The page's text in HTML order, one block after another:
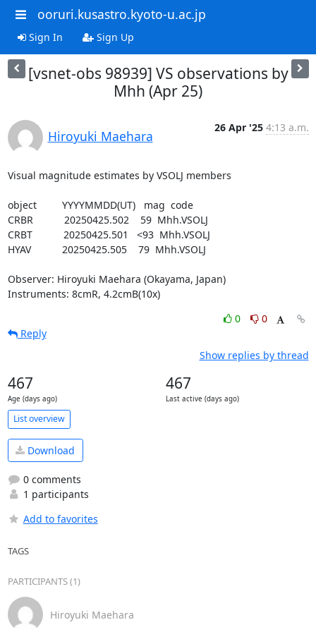
ooruri.kusastro.kyoto-u.ac.jp
Sign In Sign Up
[vsnet-obs 98939] VS observations by
Mhh (Apr 25)
Hiroyuki Maehara
26 Apr '25 4:13 a.m.
Visual magnitude estimates by VSOLJ members
object         YYYYMMDD(UT)   mag  code
CRBR           20250425.502    59  Mhh.VSOLJ
CRBT           20250425.501   <93  Mhh.VSOLJ
HYAV           20250425.505    79  Mhh.VSOLJ
Observer: Hiroyuki Maehara (Okayama, Japan)
Instruments: 8cmR, 4.2cmB(10x)
0
0
Reply
Show replies by thread
467
Age (days ago)
467
Last active (days ago)
List overview
Download
0 comments
1 participants
Add to favorites
TAGS
PARTICIPANTS (1)
Hiroyuki Maehara